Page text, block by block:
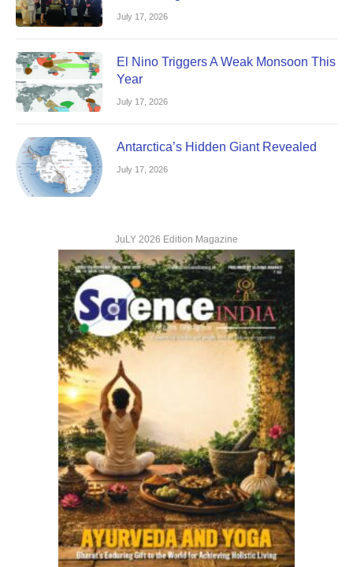
July 17, 2026
El Nino Triggers A Weak Monsoon This
Year
July 17, 2026
Antarctica’s Hidden Giant Revealed
July 17, 2026
JuLY 2026 Edition Magazine